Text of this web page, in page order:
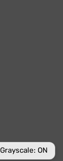
Grayscale: ON